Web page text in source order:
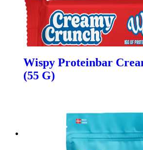
Wispy Proteinbar
(55 G)